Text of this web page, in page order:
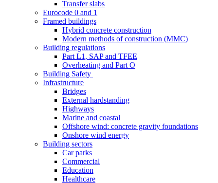
Transfer slabs
Eurocode 0 and 1
Framed buildings
Hybrid concrete construction
Modern methods of construction (MMC)
Building regulations
Part L1, SAP and TFEE
Overheating and Part O
Building Safety
Infrastructure
Bridges
External hardstanding
Highways
Marine and coastal
Offshore wind: concrete gravity foundations
Onshore wind energy
Building sectors
Car parks
Commercial
Education
Healthcare